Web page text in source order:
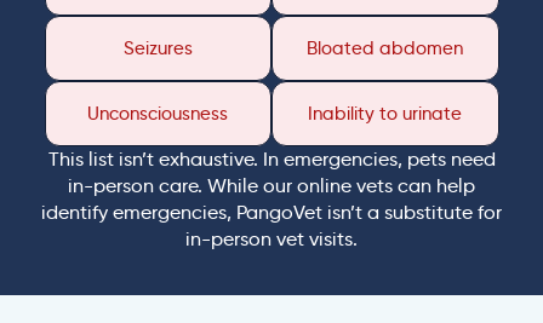
Seizures Bloated abdomen
Unconsciousness Inability to urinate
This list isn’t exhaustive. In emergencies, pets need
in-person care. While our online vets can help
identify emergencies, PangoVet isn’t a substitute for
in-person vet visits.